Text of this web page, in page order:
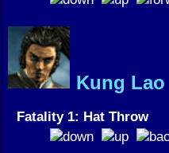
Kung Lao
Fatality 1: Hat Throw